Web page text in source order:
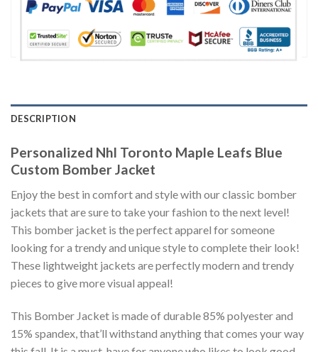
DESCRIPTION
Personalized Nhl Toronto Maple Leafs Blue
Custom Bomber Jacket
Enjoy the best in comfort and style with our classic bomber
jackets that are sure to take your fashion to the next level!
This bomber jacket is the perfect apparel for someone
looking for a trendy and unique style to complete their look!
These lightweight jackets are perfectly modern and trendy
pieces to give more visual appeal!
This Bomber Jacket is made of durable 85% polyester and
15% spandex, that’ll withstand anything that comes your way